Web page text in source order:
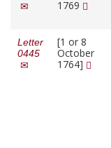
1769
Letter
0445
[1 or 8
October
1764]